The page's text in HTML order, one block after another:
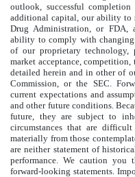
outlook, successful
additional capital, our ability to
Drug Administration, or FDA,
ability to comply with changing
of our proprietary
market acceptance,
detailed herein and in other of
Commission, or the SEC.
current expectations and
and other future conditions.
future, they are subject to
circumstances that are
materially from those
are neither statement of
performance. We caution you
forward-looking statements.